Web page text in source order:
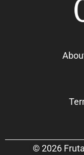
© 2026